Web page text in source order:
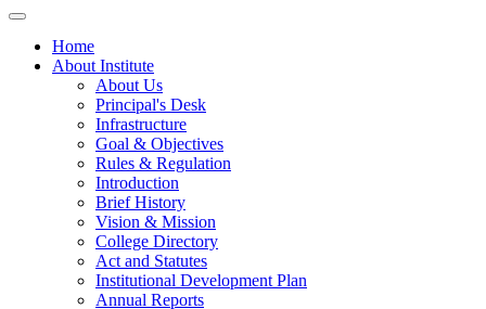
Home
About Institute
About Us
Principal's Desk
Infrastructure
Goal & Objectives
Rules & Regulation
Introduction
Brief History
Vision & Mission
College Directory
Act and Statutes
Institutional Development Plan
Annual Reports